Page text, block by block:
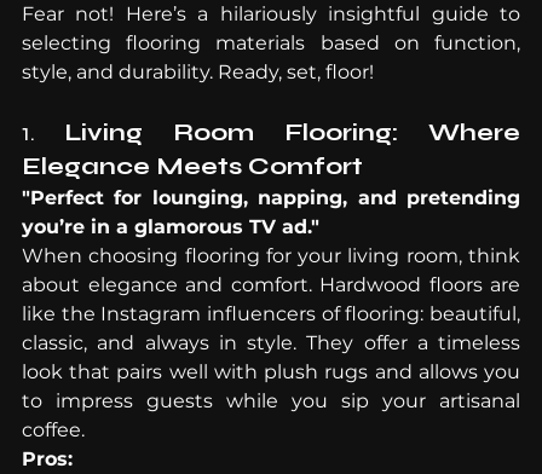
Fear not! Here’s a hilariously insightful guide to
selecting flooring materials based on function,
style, and durability. Ready, set, floor!
1. Living Room Flooring: Where
Elegance Meets Comfort
"Perfect for lounging, napping, and pretending
you’re in a glamorous TV ad."
When choosing flooring for your living room, think
about elegance and comfort. Hardwood floors are
like the Instagram influencers of flooring: beautiful,
classic, and always in style. They offer a timeless
look that pairs well with plush rugs and allows you
to impress guests while you sip your artisanal
coffee.
Pros: